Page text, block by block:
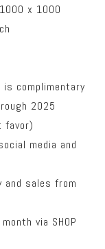
x 1000
complimentary
2025
favor)
media and
sales from
via SHOP